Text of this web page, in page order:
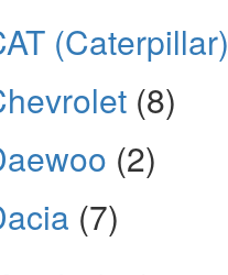
(Caterpillar)
(8)
(2)
(7)